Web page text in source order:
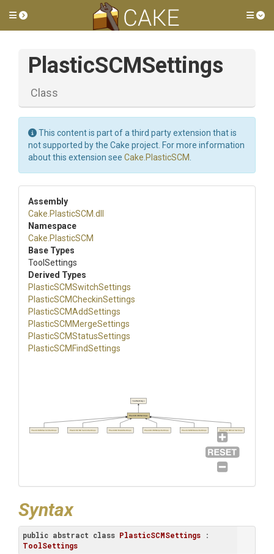
Toggle side menu
PlasticSCMSettings
Class
This content is part of a third party extension that is
not supported by the Cake project. For more information
about this extension see Cake.PlasticSCM
Assembly
Cake .PlasticSCM .dll
Namespace
Cake .PlasticSCM
Base Types
ToolSettings
Derived Types
PlasticSCMSwitchSettings
PlasticSCMCheckinSettings
PlasticSCMAddSettings
PlasticSCM MergeSettings
PlasticSCMStatusSettings
PlasticSCM FindSettings
PlasticSCMSettings
ToolSettings
PlasticSCMSwitchSettings PlasticSCMCheckinSettings PlasticSCMAddSettings PlasticSCMMergeSettings PlasticSCMStatusSettings PlasticSCMFindSettings
Syntax
public abstract class PlasticSCMSettings
ToolSettings